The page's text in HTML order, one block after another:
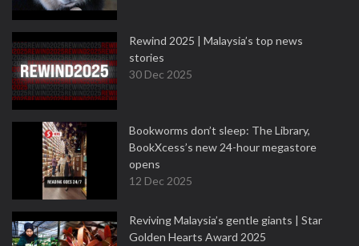
Rewind 2025 | Malaysia’s top news
stories
30 Dec 2025
Bookworms don’t sleep: The Library,
BookXcess’s new 24-hour megastore
opens
12 Dec 2025
Reviving Malaysia’s gentle giants | Star
Golden Hearts Award 2025